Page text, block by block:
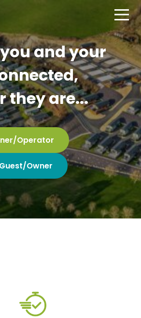
and your
they are...
Operator
Owner